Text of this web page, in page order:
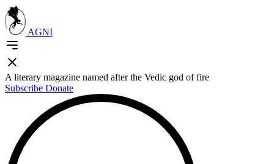
AGNI
A literary magazine named after the Vedic god of fire
Subscribe Donate